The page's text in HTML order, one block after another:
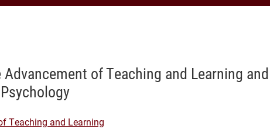
of Teaching and Learning and
Teaching and Learning